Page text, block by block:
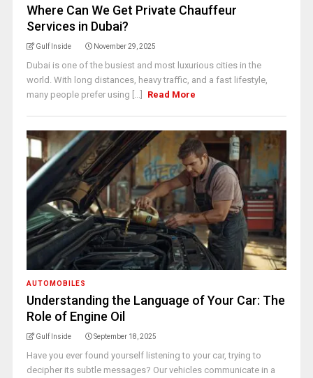
Where Can We Get Private Chauffeur
Services in Dubai?
Gulf Inside November 29, 2025
Dubai is one of the busiest and most luxurious cities in the
world. With long distances, heavy traffic, and a fast lifestyle,
many people prefer using [...]
Read More
AUTOMOBILES
Understanding the Language of Your Car: The
Role of Engine Oil
Gulf Inside September 18, 2025
Have you ever found yourself listening to your car, trying to
decipher its subtle messages? Our vehicles communicate in a